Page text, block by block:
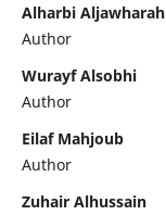
Alharbi Aljawharah
Author
Wurayf Alsobhi
Author
Eilaf Mahjoub
Author
Zuhair Alhussain